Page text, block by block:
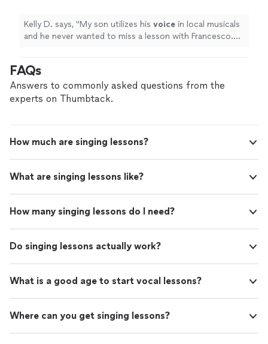
Kelly D. says, "My son utilizes his voice in local musicals
and he never wanted to miss a lesson with Francesco.
FAQs
Answers to commonly asked questions from the
experts on Thumbtack.
How much are singing lessons?
What are singing lessons like?
How many singing lessons do I need?
Do singing lessons actually work?
What is a good age to start vocal lessons?
Where can you get singing lessons?